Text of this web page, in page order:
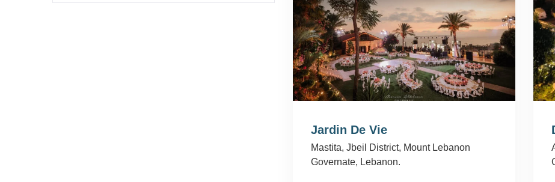
Jardin De Vie
Mastita, Jbeil District, Mount Lebanon
Governate, Lebanon.